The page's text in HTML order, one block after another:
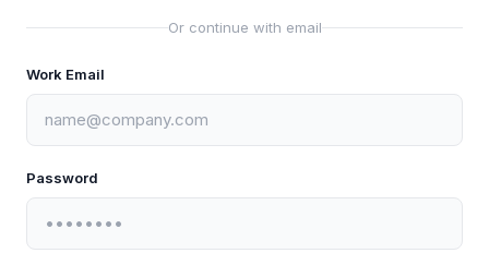
Or continue with email
Work Email
Password